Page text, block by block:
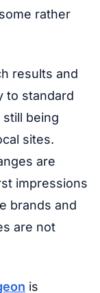
rather
results and
to standard
being
sites.
are
impressions
brands and
are not
is